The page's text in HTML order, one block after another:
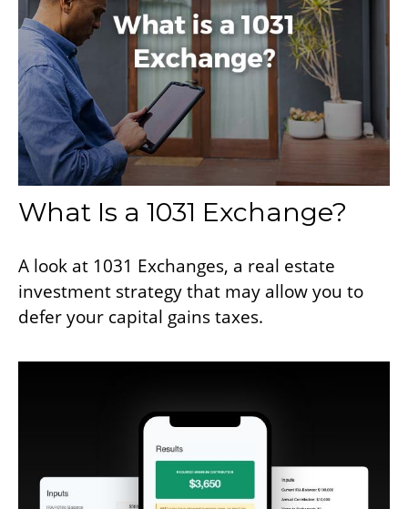
What Is a 1031 Exchange?
A look at 1031 Exchanges, a real estate
investment strategy that may allow you to
defer your capital gains taxes.